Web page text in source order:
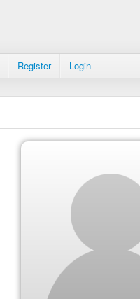
Register Login